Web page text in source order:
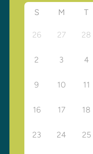
S M T
26 27 28
2 3 4
9 10 11
16 17 18
23 24 25